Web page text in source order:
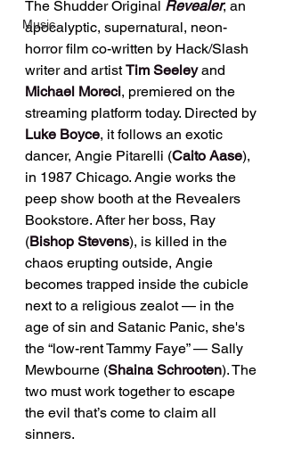
Music
The Shudder Original Revealer, an
apocalyptic, supernatural, neon-
horror film co-written by Hack/Slash
writer and artist Tim Seeley and
Michael Moreci, premiered on the
streaming platform today. Directed by
Luke Boyce, it follows an exotic
dancer, Angie Pitarelli (Caito Aase),
in 1987 Chicago. Angie works the
peep show booth at the Revealers
Bookstore. After her boss, Ray
(Bishop Stevens), is killed in the
chaos erupting outside, Angie
becomes trapped inside the cubicle
next to a religious zealot — in the
age of sin and Satanic Panic, she's
the “low-rent Tammy Faye” — Sally
Mewbourne (Shaina Schrooten). The
two must work together to escape
the evil that’s come to claim all
sinners.